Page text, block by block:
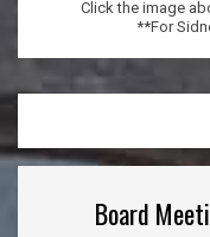
Click the image
**For
Secondary
Menu
Board